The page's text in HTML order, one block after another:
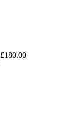
£180.00